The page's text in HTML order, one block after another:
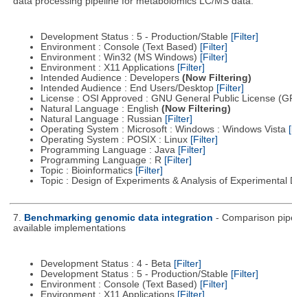
Development Status : 5 - Production/Stable [Filter]
Environment : Console (Text Based) [Filter]
Environment : Win32 (MS Windows) [Filter]
Environment : X11 Applications [Filter]
Intended Audience : Developers (Now Filtering)
Intended Audience : End Users/Desktop [Filter]
License : OSI Approved : GNU General Public License
Natural Language : English (Now Filtering)
Natural Language : Russian [Filter]
Operating System : Microsoft : Windows : Windows Vista
Operating System : POSIX : Linux [Filter]
Programming Language : Java [Filter]
Programming Language : R [Filter]
Topic : Bioinformatics [Filter]
Topic : Design of Experiments & Analysis of Experimental
7. Benchmarking genomic data integration - Comparison
available implementations
Development Status : 4 - Beta [Filter]
Development Status : 5 - Production/Stable [Filter]
Environment : Console (Text Based) [Filter]
Environment : X11 Applications [Filter]